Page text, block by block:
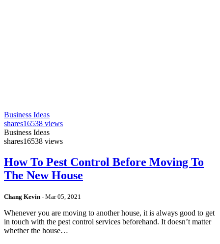
Business Ideas
shares16538 views
Business Ideas
shares16538 views
How To Pest Control Before Moving To
The New House
Chang Kevin - Mar 05, 2021
Whenever you are moving to another house, it is always good to get
in touch with the pest control services beforehand. It doesn’t matter
whether the house…